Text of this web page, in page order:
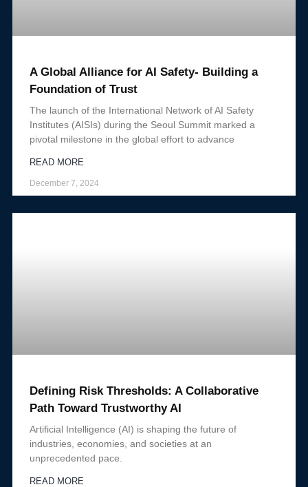
A Global Alliance for AI Safety- Building a
Foundation of Trust
The launch of the International Network of AI Safety
Institutes (AISIs) during the Seoul Summit marked a
pivotal milestone in the global effort to advance
READ MORE
December 7, 2024
Defining Risk Thresholds: A Collaborative
Path Toward Trustworthy AI
Artificial Intelligence (AI) is shaping the future of
industries, economies, and societies at an
unprecedented pace.
READ MORE